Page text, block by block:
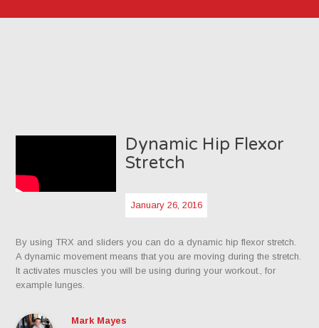
Dynamic Hip Flexor
Stretch
January 26, 2016
By using TRX and sliders you can do a dynamic hip flexor stretch.
A dynamic movement means that you are moving during the stretch.
It activates muscles you will be using during your workout., for
example lunges.
Mark Mayes